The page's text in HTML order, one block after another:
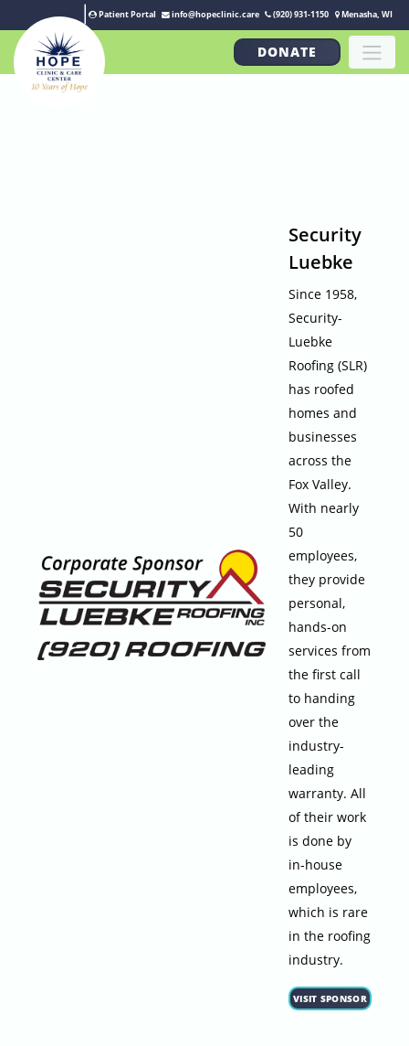
Patient Portal info@hopeclinic.care (920) 931-1150 Menasha, WI
DONATE
Security
Luebke
Since 1958,
Security-
Luebke
Roofing (SLR)
has roofed
homes and
businesses
across the
Fox Valley.
With nearly
50
employees,
they provide
personal,
hands-on
services from
the first call
to handing
over the
industry-
leading
warranty. All
of their work
is done by
in-house
employees,
which is rare
in the roofing
industry.
VISIT SPONSOR